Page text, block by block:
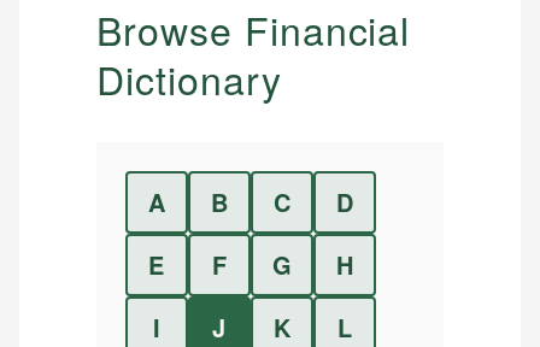
Browse Financial
Dictionary
A B C
D
E
F G
H
I
J K
L